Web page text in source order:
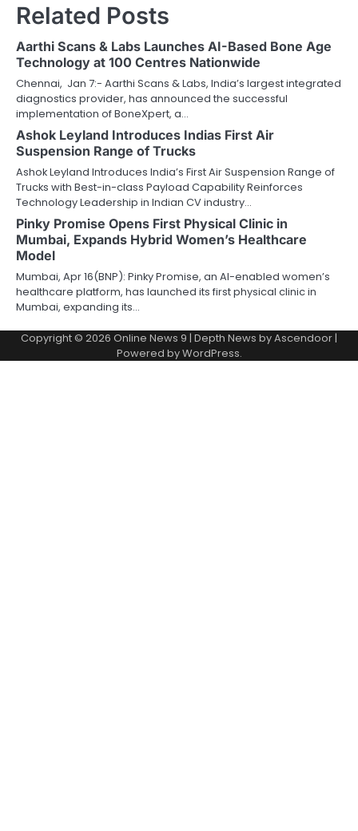
Related Posts
Aarthi Scans & Labs Launches AI-Based Bone Age
Technology at 100 Centres Nationwide
Chennai, Jan 7:- Aarthi Scans & Labs, India’s largest integrated
diagnostics provider, has announced the successful
implementation of BoneXpert, a…
Ashok Leyland Introduces Indias First Air
Suspension Range of Trucks
Ashok Leyland Introduces India’s First Air Suspension Range of
Trucks with Best-in-class Payload Capability Reinforces
Technology Leadership in Indian CV industry…
Pinky Promise Opens First Physical Clinic in
Mumbai, Expands Hybrid Women’s Healthcare
Model
Mumbai, Apr 16(BNP): Pinky Promise, an AI-enabled women’s
healthcare platform, has launched its first physical clinic in
Mumbai, expanding its…
Copyright © 2026 Online News 9 | Depth News byAscendoor|
Powered byWordPress.